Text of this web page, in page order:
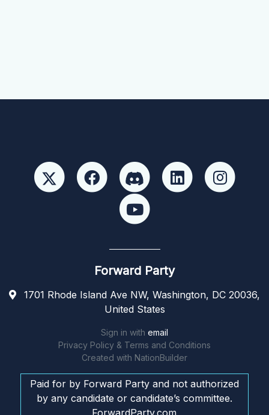
Forward Party
1701 Rhode Island Ave NW, Washington, DC 20036,
United States
Sign in with email
Privacy Policy & Terms and Conditions
Created with NationBuilder
Paid for by Forward Party and not authorized
by any candidate or candidate’s committee.
ForwardParty.com